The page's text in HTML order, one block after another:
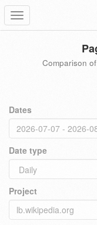
Toggle
navigation
Comparison
Dates
Date type
Project